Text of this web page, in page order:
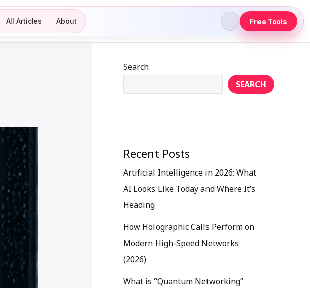
All Articles About Free Tools
Search
SEARCH
Recent Posts
Artificial Intelligence in 2026: What
AI Looks Like Today and Where It’s
Heading
How Holographic Calls Perform on
Modern High-Speed Networks
(2026)
What is “Quantum Networking”